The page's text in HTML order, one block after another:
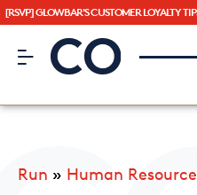
[RSVP] GLOWBAR'S CUSTOMER LOYALTY
CO– by US
Run » Human